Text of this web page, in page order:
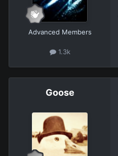
Advanced Members
1.3k
Goose